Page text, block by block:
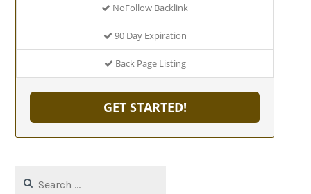
NoFollow Backlink
90 Day Expiration
Back Page Listing
GET STARTED!
for: